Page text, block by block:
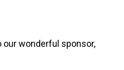
our wonderful sponsor,